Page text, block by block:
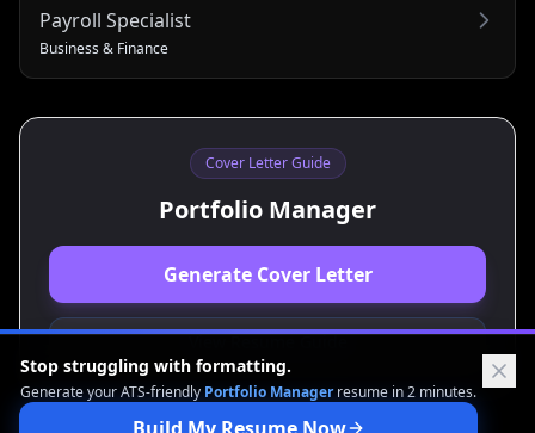
Payroll Specialist
Business & Finance
Cover Letter Guide
Portfolio Manager
Generate Cover Letter
View Resume Guide
Stop struggling with formatting.
Generate your ATS-friendly Portfolio Managerresume in 2 minutes.